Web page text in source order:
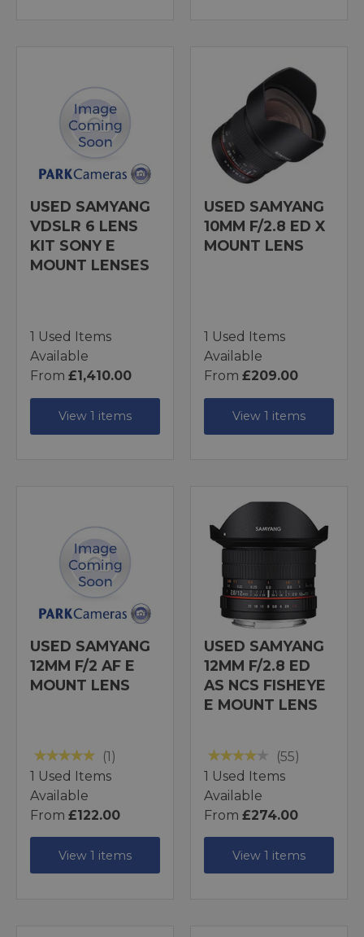
USED SAMYANG
VDSLR 6 LENS
KIT SONY E
MOUNT LENSES
1 Used Items
Available
From £1,410.00
View 1 items
USED SAMYANG
10MM F/2.8 ED X
MOUNT LENS
1 Used Items
Available
From £209.00
View 1 items
USED SAMYANG
12MM F/2 AF E
MOUNT LENS
(1)
1 Used Items
Available
From £122.00
View 1 items
USED SAMYANG
12MM F/2.8 ED
AS NCS FISHEYE
E MOUNT LENS
(55)
1 Used Items
Available
From £274.00
View 1 items